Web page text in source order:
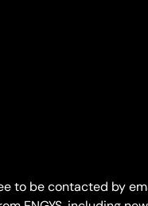
to be contacted by